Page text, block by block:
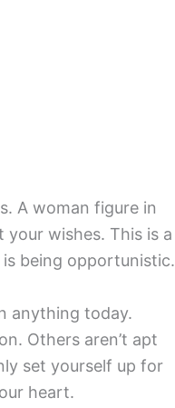
A woman figure in
wishes. This is a
being opportunistic.
anything today.
Others aren’t apt
set yourself up for
heart.